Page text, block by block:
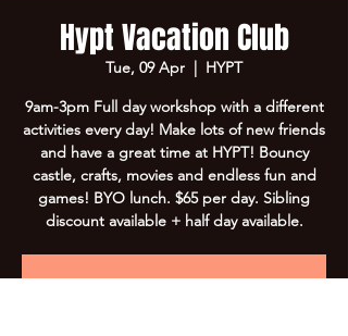
Hypt Vacation Club
Tue, 09 Apr
  |
HYPT
9am-3pm Full day workshop with a different
activities every day! Make lots of new friends
and have a great time at HYPT! Bouncy
castle, crafts, movies and endless fun and
games! BYO lunch. $65 per day. Sibling
discount available + half day available.